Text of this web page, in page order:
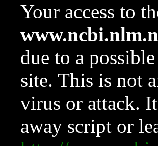
Your access to
due to a
site. This is not
virus or attack.
away script or